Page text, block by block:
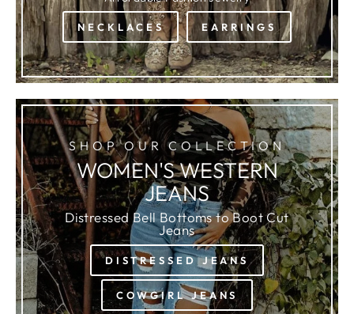
NECKLACES EARRINGS
SHOP OUR COLLECTION
WOMEN'S WESTERN
JEANS
Distressed Bell Bottoms to Boot Cut
Jeans
DISTRESSED JEANS
COWGIRL JEANS